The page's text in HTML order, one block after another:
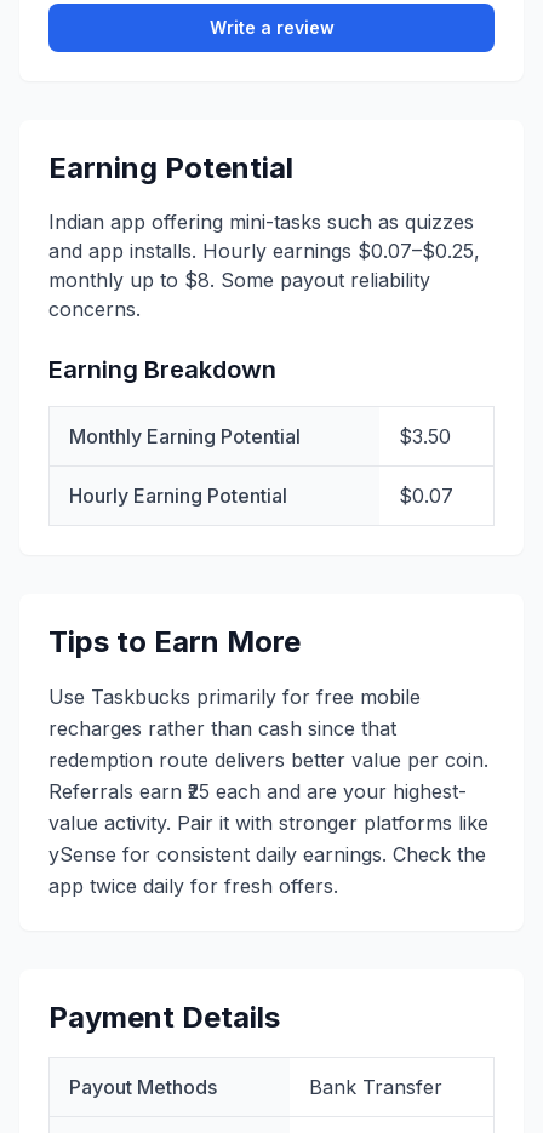
Write a review
Earning Potential
Indian app offering mini-tasks such as quizzes
and app installs. Hourly earnings $0.07–$0.25,
monthly up to $8. Some payout reliability
concerns.
Earning Breakdown
Monthly Earning Potential $3.50
Hourly Earning Potential $0.07
Tips to Earn More
Use Taskbucks primarily for free mobile
recharges rather than cash since that
redemption route delivers better value per coin.
Referrals earn ₹25 each and are your highest-
value activity. Pair it with stronger platforms like
ySense for consistent daily earnings. Check the
app twice daily for fresh offers.
Payment Details
Payout Methods Bank Transfer